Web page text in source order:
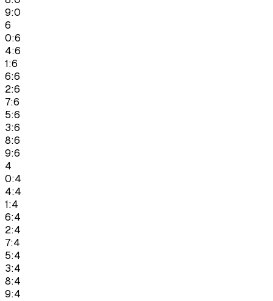
9:0
6
0:6
4:6
1:6
6:6
2:6
7:6
5:6
3:6
8:6
9:6
4
0:4
4:4
1:4
6:4
2:4
7:4
5:4
3:4
8:4
9:4